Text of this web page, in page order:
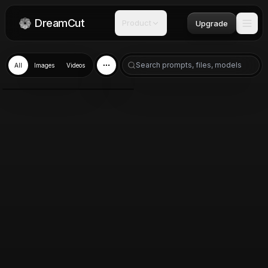
DreamCut Product Upgrade
All Images Videos
GPT Image 2.0